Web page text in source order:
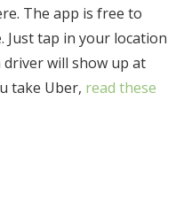
The app is free to
Just tap in your location
will show up at
take Uber, read these